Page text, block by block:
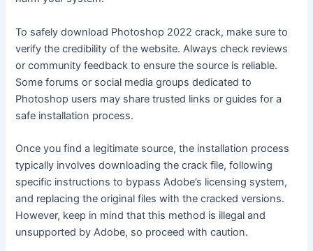
To safely download Photoshop 2022 crack, make sure to
verify the credibility of the website. Always check reviews
or community feedback to ensure the source is reliable.
Some forums or social media groups dedicated to
Photoshop users may share trusted links or guides for a
safe installation process.
Once you find a legitimate source, the installation process
typically involves downloading the crack file, following
specific instructions to bypass Adobe’s licensing system,
and replacing the original files with the cracked versions.
However, keep in mind that this method is illegal and
unsupported by Adobe, so proceed with caution.